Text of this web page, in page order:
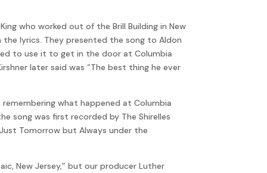
who worked out of the Brill Building in New
the lyrics. They presented the song to Aldon
to use it to get in the door at Columbia
later said was “The best thing he ever
what happened at Columbia
song was first recorded by The Shirelles
Tomorrow but Always under the
New Jersey,” but our producer Luther